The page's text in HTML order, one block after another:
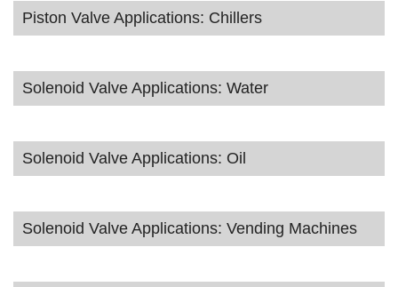
Piston Valve Applications: Chillers
Solenoid Valve Applications: Water
Solenoid Valve Applications: Oil
Solenoid Valve Applications: Vending Machines